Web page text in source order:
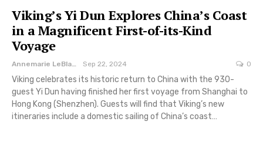
Viking’s Yi Dun Explores China’s Coast
in a Magnificent First-of-its-Kind
Voyage
Sep 22, 2024 0
Viking celebrates its historic return to China with the 930-
guest Yi Dun having finished her first voyage from Shanghai to
Hong Kong (Shenzhen). Guests will find that Viking’s new
itineraries include a domestic sailing of China’s coast…